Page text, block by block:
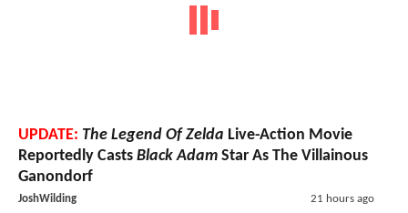
UPDATE: The Legend Of Zelda Live-Action Movie
Reportedly Casts Black Adam Star As The Villainous
Ganondorf
JoshWilding 21 hours ago